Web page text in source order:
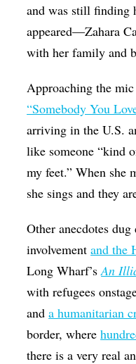
and was still finding
appeared—Zahara
with her family and
Approaching the
“Somebody You
arriving in the U.S.
like someone “kind
my feet.” When she
she sings and they
Other anecdotes
involvementand the
Long Wharf’sAn
with refugees
anda humanitarian
border, where
there is a very real